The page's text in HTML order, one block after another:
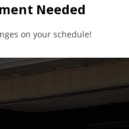
Contact Us Leave
Needed
on your schedule!